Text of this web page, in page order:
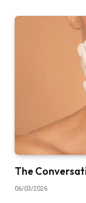
The
06/03/2026